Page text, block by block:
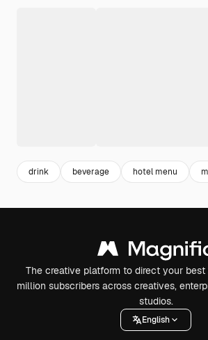
drink beverage hotel menu
The creative platform to direct your best
million subscribers across creatives,
studios.
English